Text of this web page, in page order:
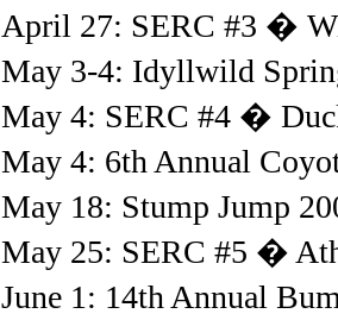
April 27: SERC #3 �
May 3-4: Idyllwild
May 4: SERC #4 �
May 4: 6th Annual
May 18: Stump Jump
May 25: SERC #5 �
June 1: 14th Annual